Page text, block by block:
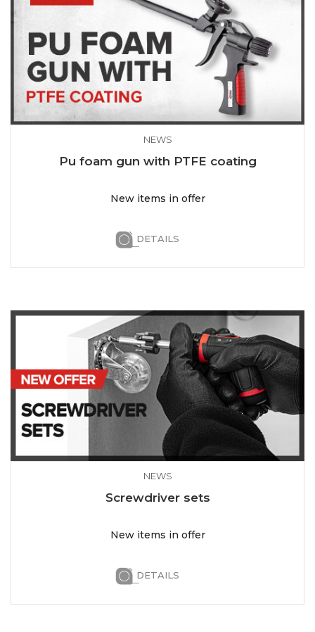
NEWS
Pu foam gun with PTFE coating
New items in offer
DETAILS
NEWS
Screwdriver sets
New items in offer
DETAILS